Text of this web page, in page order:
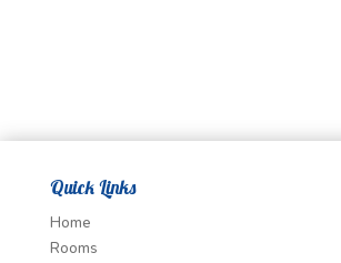
Quick Links
Home
Rooms